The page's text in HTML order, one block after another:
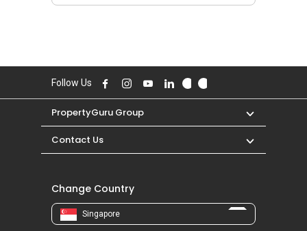
Follow Us
PropertyGuru Group
Contact Us
Change Country
Singapore